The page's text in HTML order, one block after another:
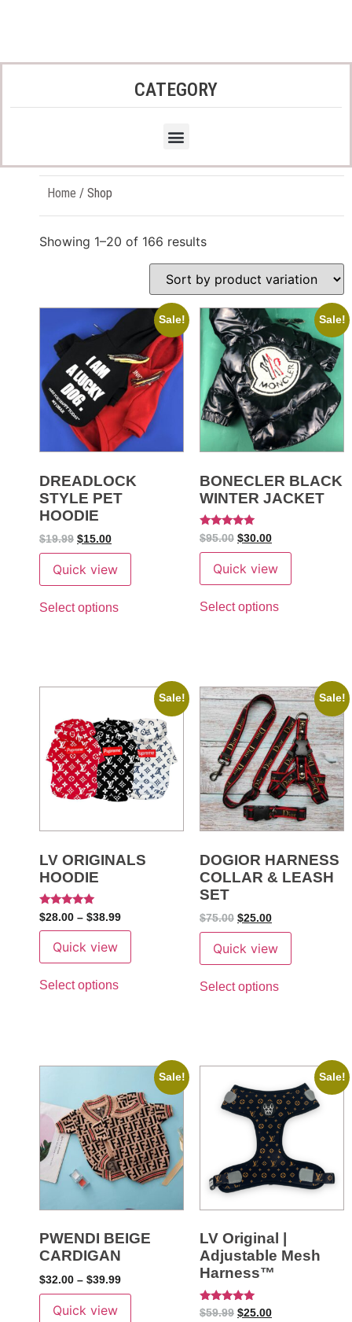
CATEGORY
Home / Shop
Showing 1–20 of 166 results
Sale!
DREADLOCK
STYLE PET
HOODIE
$19.99 $15.00
Quick view
Select options
Sale!
BONECLER BLACK
WINTER JACKET
Rated
5
out of 5
$95.00 $30.00
Quick view
Select options
Sale!
LV ORIGINALS
HOODIE
Rated
5
out of 5
$28.00 – $38.99
Quick view
Select options
Sale!
DOGIOR HARNESS
COLLAR & LEASH
SET
$75.00 $25.00
Quick view
Select options
Sale!
PWENDI BEIGE
CARDIGAN
$32.00 – $39.99
Quick view
Sale!
LV Original |
Adjustable Mesh
Harness™
Rated
$59.99 $25.00